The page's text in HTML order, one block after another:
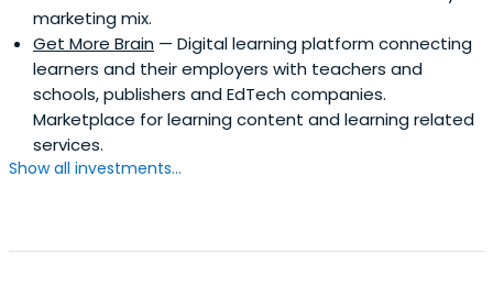
marketing mix.
Get More Brain — Digital learning platform connecting
learners and their employers with teachers and
schools, publishers and EdTech companies.
Marketplace for learning content and learning related
services.
Show all investments...